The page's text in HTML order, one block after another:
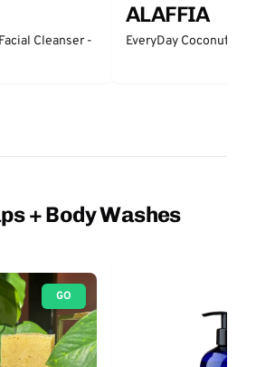
Cleanser -
ALAFFIA
EveryDay Coconut Bar
+ Body Washes
GO